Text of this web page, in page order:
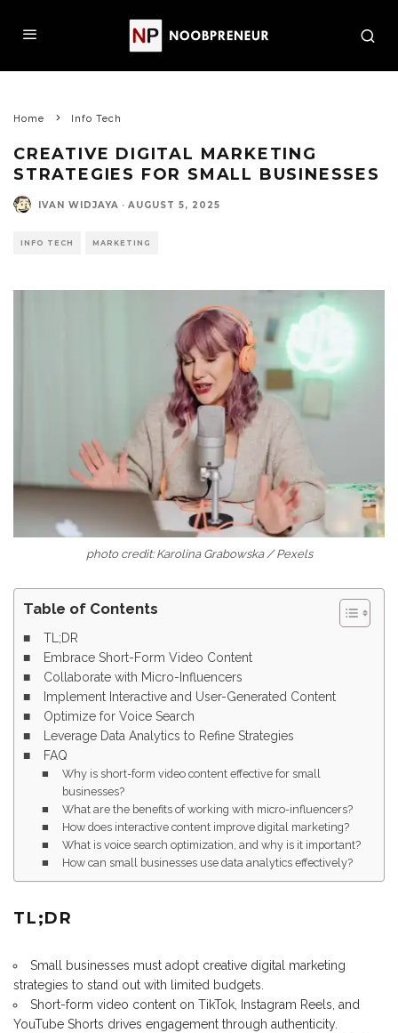
Home Info Tech
CREATIVE DIGITAL MARKETING
STRATEGIES FOR SMALL BUSINESSES
IVAN WIDJAYA · AUGUST 5, 2025
INFO TECH MARKETING
photo credit: Karolina Grabowska / Pexels
Table of Contents
TL;DR
Embrace Short-Form Video Content
Collaborate with Micro-Influencers
Implement Interactive and User-Generated Content
Optimize for Voice Search
Leverage Data Analytics to Refine Strategies
FAQ
Why is short-form video content effective for small
businesses?
What are the benefits of working with micro-influencers?
How does interactive content improve digital marketing?
What is voice search optimization, and why is it important?
How can small businesses use data analytics effectively?
TL;DR
Small businesses must adopt creative digital marketing
strategies to stand out with limited budgets.
Short-form video content on TikTok, Instagram Reels, and
YouTube Shorts drives engagement through authenticity.